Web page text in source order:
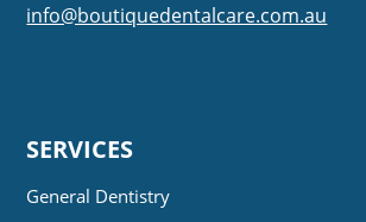
info@boutiquedentalcare.com.au
SERVICES
General Dentistry